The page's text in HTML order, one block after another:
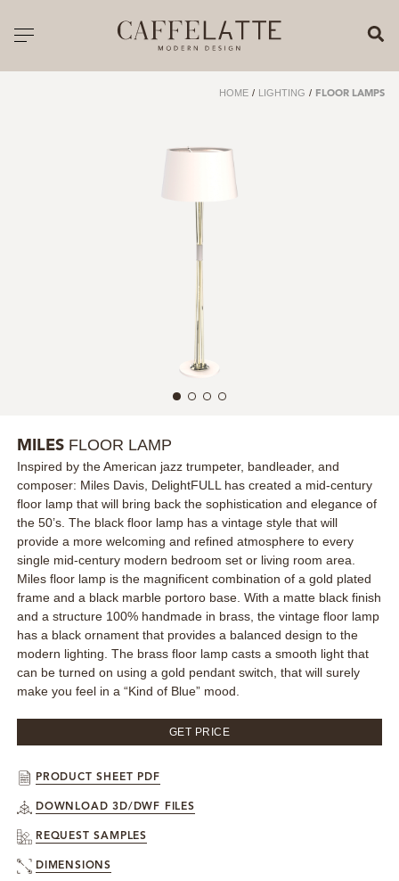
Toggle navigation
LIGHTING
BEDS
RUGS
SPECIAL PRICES
CATALOGUES & EBOOKS
ROOM BY ROOM
SHOP
HOME / LIGHTING / FLOOR LAMPS
MILES FLOOR LAMP
Inspired by the American jazz trumpeter, bandleader, and
composer: Miles Davis, DelightFULL has created a mid-century
floor lamp that will bring back the sophistication and elegance of
the 50’s. The black floor lamp has a vintage style that will
provide a more welcoming and refined atmosphere to every
single mid-century modern bedroom set or living room area.
Miles floor lamp is the magnificent combination of a gold plated
frame and a black marble portoro base. With a matte black finish
and a structure 100% handmade in brass, the vintage floor lamp
has a black ornament that provides a balanced design to the
modern lighting. The brass floor lamp casts a smooth light that
can be turned on using a gold pendant switch, that will surely
make you feel in a “Kind of Blue” mood.
GET PRICE
PRODUCT SHEET PDF
DOWNLOAD 3D/DWF FILES
REQUEST SAMPLES
DIMENSIONS